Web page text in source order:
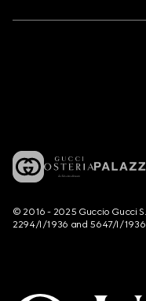
© 2016 - 2025 Guccio Gucci
2294/I/1936 and 5647/I/1936